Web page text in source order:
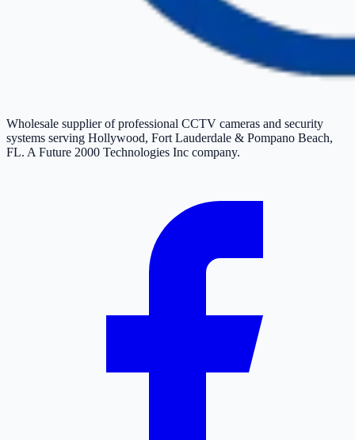
Wholesale supplier of professional CCTV cameras and security
systems serving Hollywood, Fort Lauderdale & Pompano Beach,
FL. A Future 2000 Technologies Inc company.